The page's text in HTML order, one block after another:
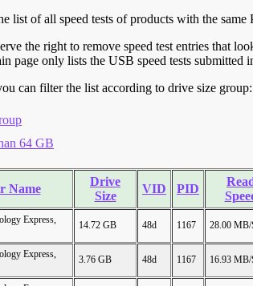
list of all speed tests of products with the
the right to remove speed test entries that
page only lists the USB speed tests submitted
can filter the list according to drive size group:
64 GB
Name
Drive
Size
VID PID
Express,
14.72 GB 48d 1167 28.00 MB/
Express,
3.76 GB 48d 1167 16.93 MB/